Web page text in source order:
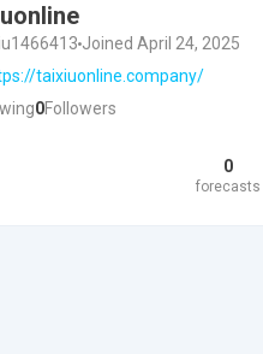
Joined April 24, 2025
taixiuonline.company/
0Followers
0
forecasts